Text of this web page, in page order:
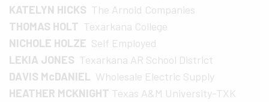
KATELYN HICKS The Arnold Companies
THOMAS HOLT Texarkana College
NICHOLE HOLZE Self Employed
LEKIA JONES Texarkana AR School District
DAVIS McDANIEL Wholesale Electric Supply
HEATHER MCKNIGHT Texas A&M University-TXK